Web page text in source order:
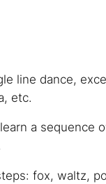
line dance,
etc.
a sequence
fox, waltz,